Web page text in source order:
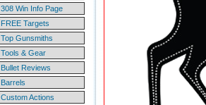
308 Win Info Page
FREE Targets
Top Gunsmiths
Tools & Gear
Bullet Reviews
Barrels
Custom Actions